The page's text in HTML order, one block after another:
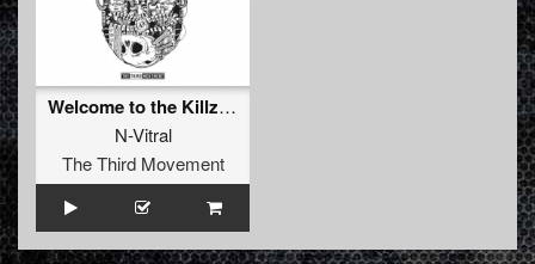
Welcome to the Killzone (2016 Version)
N-Vitral
The Third Movement